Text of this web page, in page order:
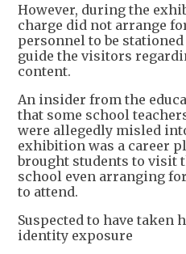
However, during the
charge did not arrange
personnel to be
guide the visitors
content.
An insider from the
that some school
were allegedly misled
exhibition was a career
brought students to visit
school even arranging
to attend.
Suspected to have taken
identity exposure